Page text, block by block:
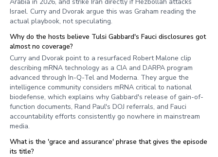
Israel. Curry and Dvorak argue this was Graham reading the
actual playbook, not speculating.
Why do the hosts believe Tulsi Gabbard's Fauci disclosures got
almost no coverage?
Curry and Dvorak point to a resurfaced Robert Malone clip
describing mRNA technology as a CIA and DARPA program
advanced through In-Q-Tel and Moderna. They argue the
intelligence community considers mRNA critical to national
biodefense, which explains why Gabbard's release of gain-of-
function documents, Rand Paul's DOJ referrals, and Fauci
accountability efforts consistently go nowhere in mainstream
media.
What is the 'grace and assurance' phrase that gives the episode
its title?